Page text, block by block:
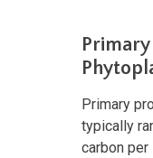
Primary
typically
carbon